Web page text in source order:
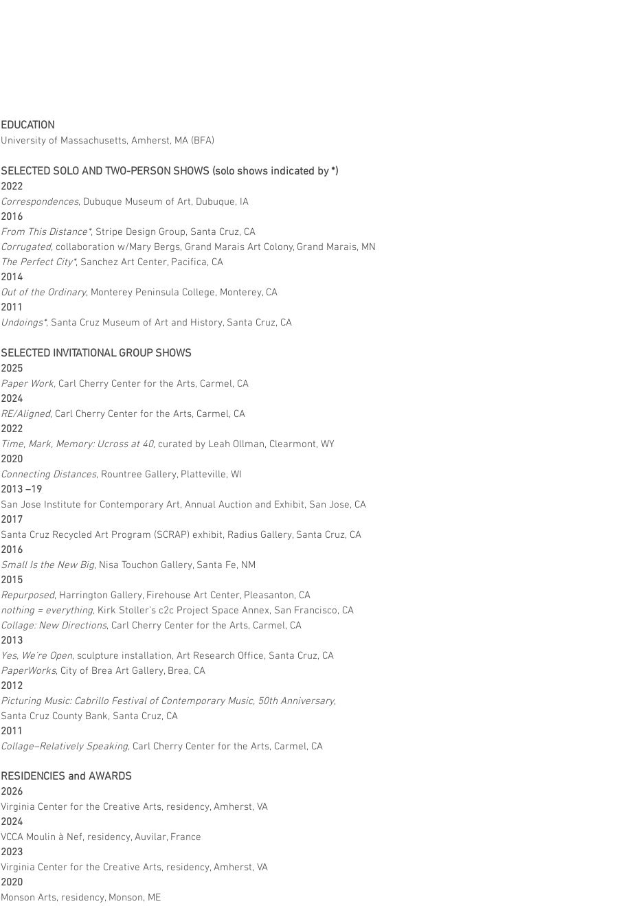
EDUCATION
University of Massachusetts, Amherst, MA (BFA)
SELECTED SOLO AND TWO-PERSON SHOWS (solo shows indicated by *)
2022
Correspondences, Dubuque Museum of Art, Dubuque, IA
2016
From This Distance*, Stripe Design Group, Santa Cruz, CA
Corrugated, collaboration w/Mary Bergs, Grand Marais Art Colony, Grand Marais, MN
The Perfect City*, Sanchez Art Center, Pacifica, CA
2014
Out of the Ordinary, Monterey Peninsula College, Monterey, CA
2011
Undoings*, Santa Cruz Museum of Art and History, Santa Cruz, CA
SELECTED INVITATIONAL GROUP SHOWS
2025
Paper Work, Carl Cherry Center for the Arts, Carmel, CA
2024
RE/Aligned, Carl Cherry Center for the Arts, Carmel, CA
2022
Time, Mark, Memory: Ucross at 40, curated by Leah Ollman, Clearmont, WY
2020
Connecting Distances, Rountree Gallery, Platteville, WI
2013 –19
San Jose Institute for Contemporary Art, Annual Auction and Exhibit, San Jose, CA
2017
Santa Cruz Recycled Art Program (SCRAP) exhibit, Radius Gallery, Santa Cruz, CA
2016
Small Is the New Big, Nisa Touchon Gallery, Santa Fe, NM
2015
Repurposed, Harrington Gallery, Firehouse Art Center, Pleasanton, CA
nothing = everything, Kirk Stoller’s c2c Project Space Annex, San Francisco, CA
Collage: New Directions, Carl Cherry Center for the Arts, Carmel, CA
2013
Yes, We’re Open, sculpture installation, Art Research Office, Santa Cruz, CA
PaperWorks, City of Brea Art Gallery, Brea, CA
2012
Picturing Music: Cabrillo Festival of Contemporary Music, 50th Anniversary,
Santa Cruz County Bank, Santa Cruz, CA
2011
Collage–Relatively Speaking, Carl Cherry Center for the Arts, Carmel, CA
RESIDENCIES and AWARDS
2026
Virginia Center for the Creative Arts, residency, Amherst, VA
2024
VCCA Moulin à Nef, residency, Auvilar, France
2023
Virginia Center for the Creative Arts, residency, Amherst, VA
2020
Monson Arts, residency, Monson, ME